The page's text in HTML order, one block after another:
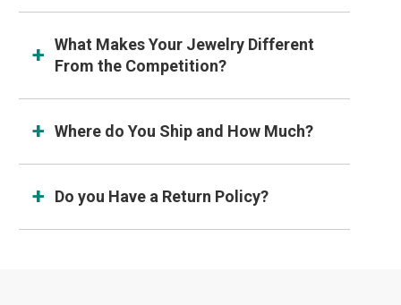
What Makes Your Jewelry Different
From the Competition?
Where do You Ship and How Much?
Do you Have a Return Policy?